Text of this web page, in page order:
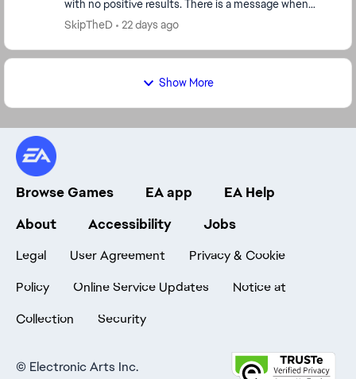
with no positive results. There is a message when
booting that says I have a corrupt save...
SkipTheD 22 days ago
Show More
Browse Games EA app
EA Help
About
Accessibility Jobs
Legal User Agreement
Privacy & Cookie
Policy
Online Service Updates
Notice at
Collection
Security
© Electronic Arts Inc.